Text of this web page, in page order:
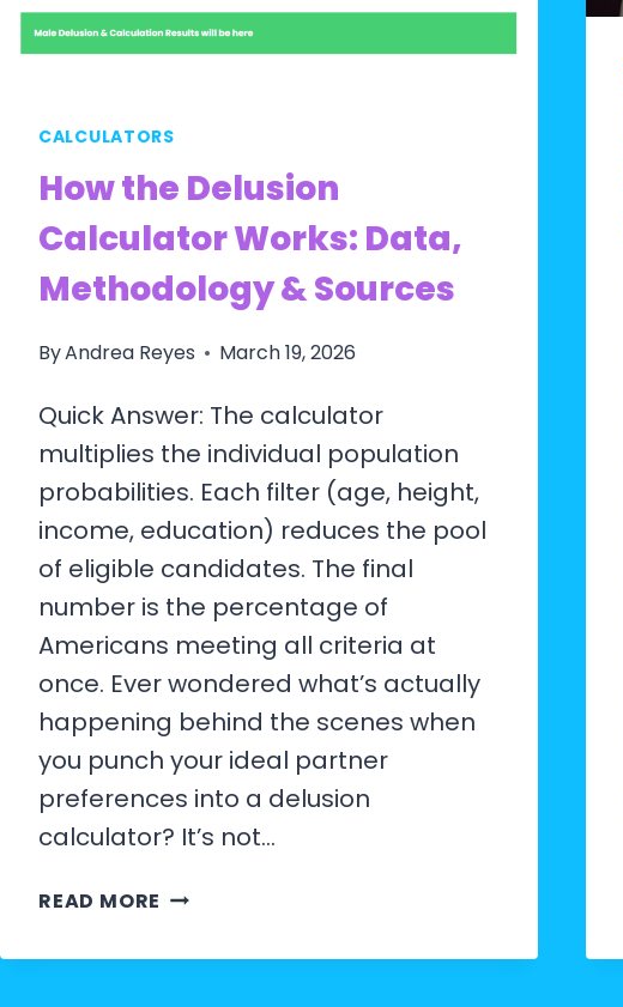
CALCULATORS
How the Delusion
Calculator Works: Data,
Methodology & Sources
ByAndrea Reyes March 19, 2026
Quick Answer: The calculator
multiplies the individual population
probabilities. Each filter (age, height,
income, education) reduces the pool
of eligible candidates. The final
number is the percentage of
Americans meeting all criteria at
once. Ever wondered what’s actually
happening behind the scenes when
you punch your ideal partner
preferences into a delusion
calculator? It’s not…
READ MORE HOW